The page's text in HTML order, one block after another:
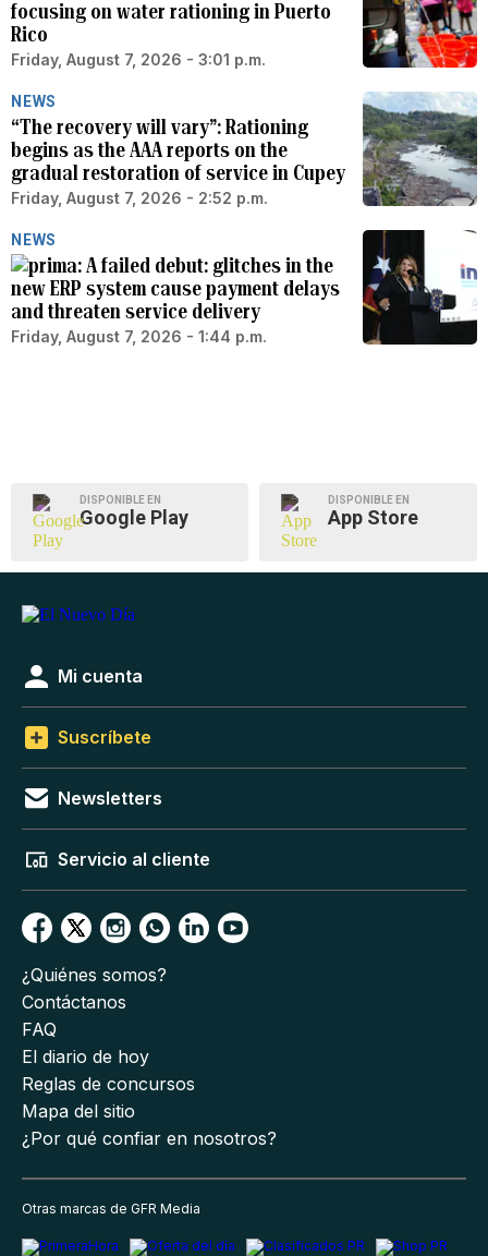
focusing on water rationing in Puerto
Rico
Friday, August 7, 2026 - 3:01 p.m.
NEWS
“The recovery will vary”: Rationing
begins as the AAA reports on the
gradual restoration of service in Cupey
Friday, August 7, 2026 - 2:52 p.m.
NEWS
A failed debut: glitches in the
new ERP system cause payment delays
and threaten service delivery
Friday, August 7, 2026 - 1:44 p.m.
DISPONIBLE EN
Google Play
DISPONIBLE EN
App Store
Mi cuenta
Suscríbete
Newsletters
Servicio al cliente
¿Quiénes somos?
Contáctanos
FAQ
El diario de hoy
Reglas de concursos
Mapa del sitio
¿Por qué confiar en nosotros?
Otras marcas de GFR Media